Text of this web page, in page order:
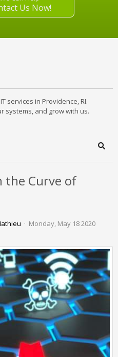
Us Now!
services in Providence, RI.
systems, and grow with us.
the Curve of
Monday, May 18 2020